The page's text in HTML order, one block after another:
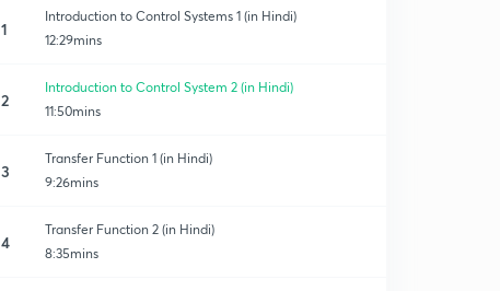
1
Introduction to Control Systems 1 (in Hindi)
12:29mins
2
Introduction to Control System 2 (in Hindi)
11:50mins
3
Transfer Function 1 (in Hindi)
9:26mins
4
Transfer Function 2 (in Hindi)
8:35mins